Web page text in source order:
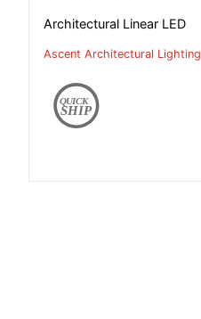
Architectural Linear LED
Ascent Architectural Lighting